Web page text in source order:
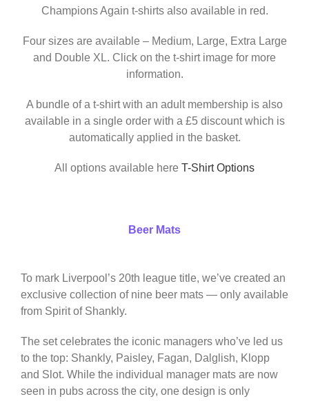
Champions Again t-shirts also available in red.
Four sizes are available – Medium, Large, Extra Large
and Double XL. Click on the t-shirt image for more
information.
A bundle of a t-shirt with an adult membership is also
available in a single order with a £5 discount which is
automatically applied in the basket.
All options available here T-Shirt Options
Beer Mats
To mark Liverpool’s 20th league title, we’ve created an
exclusive collection of nine beer mats — only available
from Spirit of Shankly.
The set celebrates the iconic managers who’ve led us
to the top: Shankly, Paisley, Fagan, Dalglish, Klopp
and Slot. While the individual manager mats are now
seen in pubs across the city, one design is only